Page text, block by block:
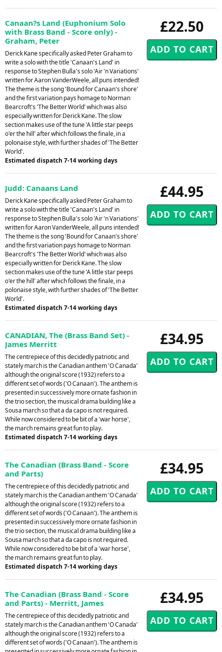
£22.50
Canaan?s Land (Euphonium Solo
with Brass Band - Score only) -
Graham, Peter
Derick Kane specifically asked Peter Graham to
write a solo with the title 'Canaan's Land' in
response to Stephen Bulla's solo 'Air 'n Variations'
written for Aaron VanderWeele, all puns intended!
The theme is the song 'Bound for Canaan's shore'
and the first variation pays homage to Norman
Bearcroft's 'The Better World' which was also
especially written for Derick Kane. The slow
section makes use of the tune 'A little star peeps
o'er the hill' after which follows the finale, in a
polonaise style, with further shades of 'The Better
World'.
Estimated dispatch 7-14 working days
£44.95
Judd: Canaans Land
Derick Kane specifically asked Peter Graham to
write a solo with the title 'Canaan's Land' in
response to Stephen Bulla's solo 'Air 'n Variations'
written for Aaron VanderWeele, all puns intended!
The theme is the song 'Bound for Canaan's shore'
and the first variation pays homage to Norman
Bearcroft's 'The Better World' which was also
especially written for Derick Kane. The slow
section makes use of the tune 'A little star peeps
o'er the hill' after which follows the finale, in a
polonaise style, with further shades of 'The Better
World'.
Estimated dispatch 7-14 working days
£34.95
CANADIAN, The (Brass Band Set) -
James Merritt
The centrepiece of this decidedly patriotic and
stately march is the Canadian anthem 'O Canada'
although the original score (1932) refers to a
different set of words ('O Canaan'). The anthem is
presented in successively more ornate fashion in
the trio section, the musical drama building like a
Sousa march so that a da capo is not required.
While now considered to be bit of a 'war horse',
the march remains great fun to play.
Estimated dispatch 7-14 working days
£34.95
The Canadian (Brass Band - Score
and Parts)
The centrepiece of this decidedly patriotic and
stately march is the Canadian anthem 'O Canada'
although the original score (1932) refers to a
different set of words ('O Canaan'). The anthem is
presented in successively more ornate fashion in
the trio section, the musical drama building like a
Sousa march so that a da capo is not required.
While now considered to be bit of a 'war horse',
the march remains great fun to play.
Estimated dispatch 7-14 working days
£34.95
The Canadian (Brass Band - Score
and Parts) - Merritt, James
The centrepiece of this decidedly patriotic and
stately march is the Canadian anthem 'O Canada'
although the original score (1932) refers to a
different set of words ('O Canaan'). The anthem is